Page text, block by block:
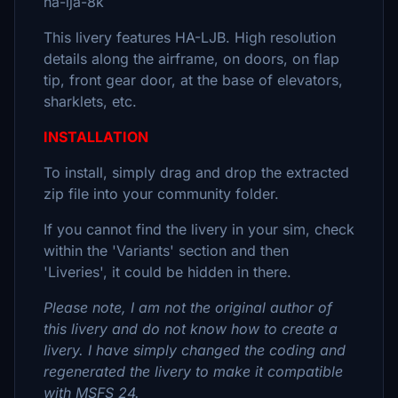
This livery features HA-LJB. High resolution
details along the airframe, on doors, on flap
tip, front gear door, at the base of elevators,
sharklets, etc.
INSTALLATION
To install, simply drag and drop the extracted
zip file into your community folder.
If you cannot find the livery in your sim, check
within the 'Variants' section and then
'Liveries', it could be hidden in there.
Please note, I am not the original author of
this livery and do not know how to create a
livery. I have simply changed the coding and
regenerated the livery to make it compatible
with MSFS 24.